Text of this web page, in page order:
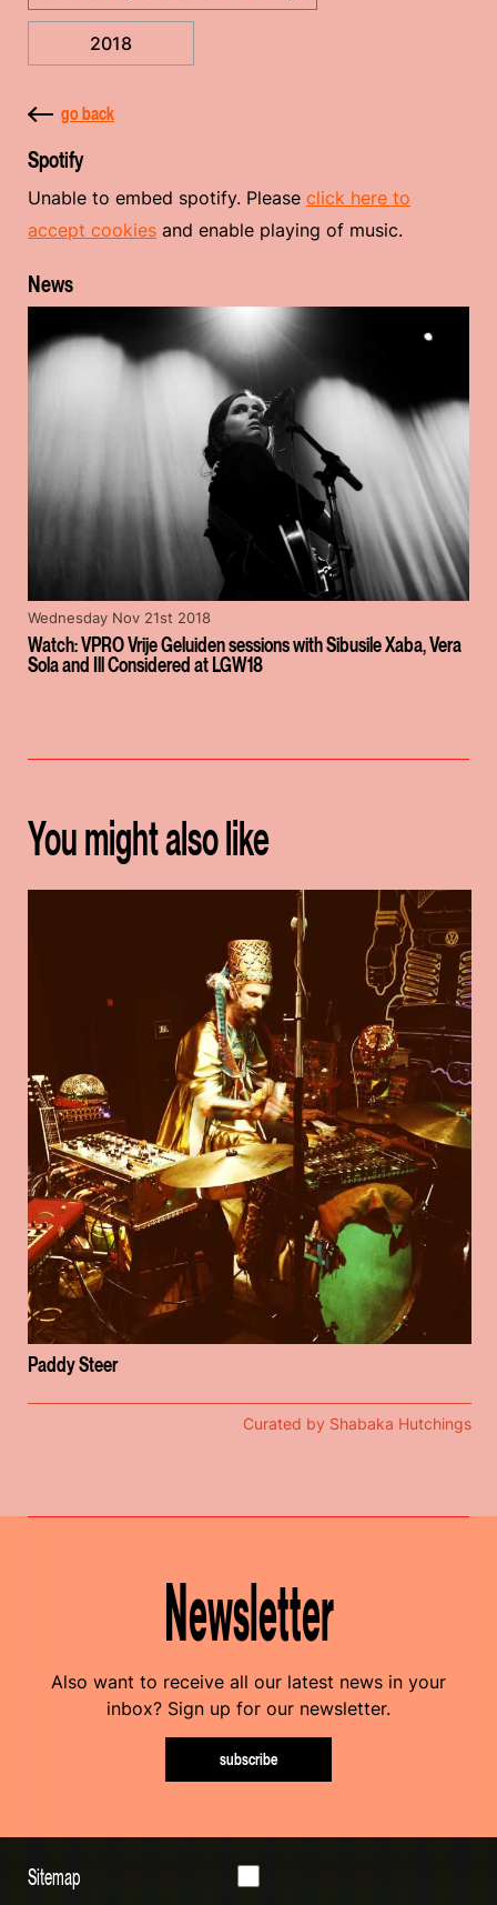
2018
go back
Spotify
Unable to embed spotify. Please click here to
accept cookies and enable playing of music.
News
Watch: VPRO Vrije Geluiden sessions with Sibusile Xaba, Vera
Sola and Ill Considered at LGW18
Wednesday Nov 21st 2018
You might also like
Paddy Steer
Curated by Shabaka Hutchings
Newsletter
Also want to receive all our latest news in your
inbox? Sign up for our newsletter.
subscribe
Sitemap